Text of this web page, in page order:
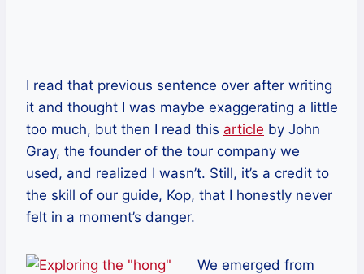
I read that previous sentence over after writing
it and thought I was maybe exaggerating a little
too much, but then I read this article by John
Gray, the founder of the tour company we
used, and realized I wasn’t. Still, it’s a credit to
the skill of our guide, Kop, that I honestly never
felt in a moment’s danger.
We emerged from